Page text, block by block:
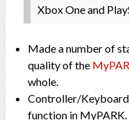
Xbox One and
Made a number of
quality of the
whole.
Controller/
function in MyPARK.